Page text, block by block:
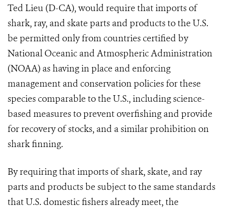
Ted Lieu (D-CA), would require that imports of
shark, ray, and skate parts and products to the U.S.
be permitted only from countries certified by
National Oceanic and Atmospheric Administration
(NOAA) as having in place and enforcing
management and conservation policies for these
species comparable to the U.S., including science-
based measures to prevent overfishing and provide
for recovery of stocks, and a similar prohibition on
shark finning.
By requiring that imports of shark, skate, and ray
parts and products be subject to the same standards
that U.S. domestic fishers already meet, the